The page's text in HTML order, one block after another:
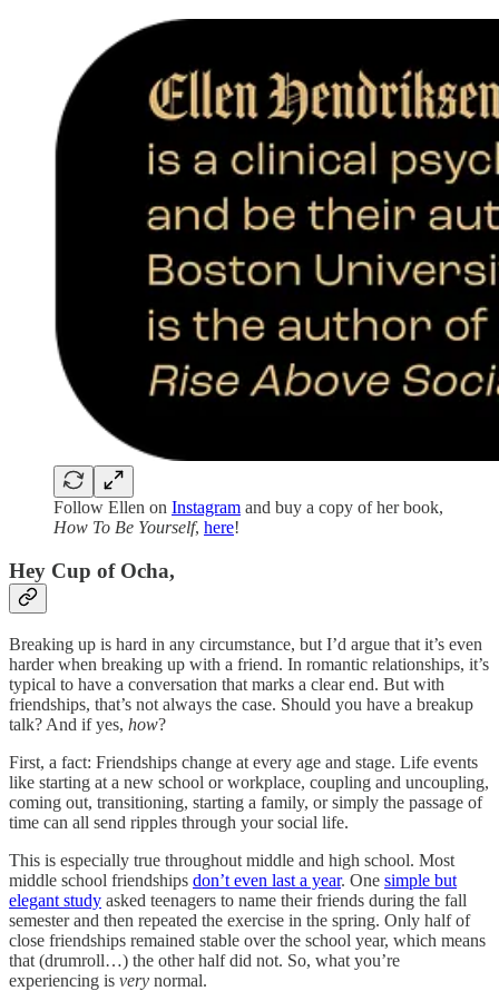
Follow Ellen on Instagram and buy a copy of her book,
How To Be Yourself, here!
Hey Cup of Ocha,
Breaking up is hard in any circumstance, but I’d argue that it’s even
harder when breaking up with a friend. In romantic relationships, it’s
typical to have a conversation that marks a clear end. But with
friendships, that’s not always the case. Should you have a breakup
talk? And if yes, how?
First, a fact: Friendships change at every age and stage. Life events
like starting at a new school or workplace, coupling and uncoupling,
coming out, transitioning, starting a family, or simply the passage of
time can all send ripples through your social life.
This is especially true throughout middle and high school. Most
middle school friendships don’t even last a year. One simple but
elegant study asked teenagers to name their friends during the fall
semester and then repeated the exercise in the spring. Only half of
close friendships remained stable over the school year, which means
that (drumroll…) the other half did not. So, what you’re
experiencing is very normal.